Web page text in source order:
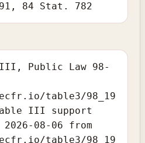
84 Stat. 782
III, Public Law 98-
table3/98_19
III support
08-06 from
table3/98_19